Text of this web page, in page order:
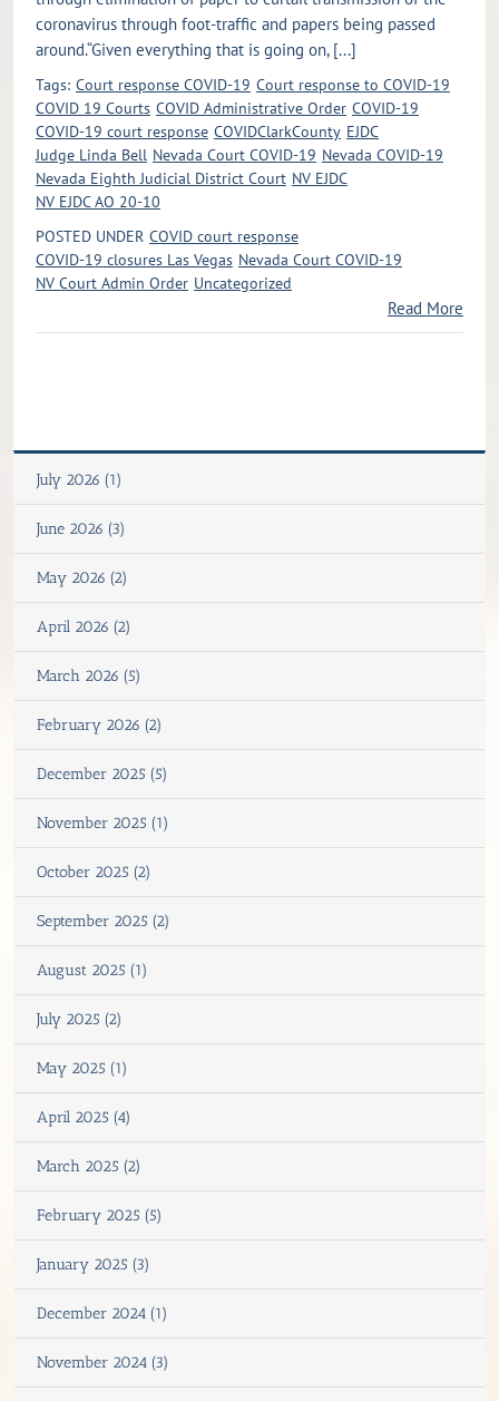
coronavirus through foot-traffic and papers being passed
around.“Given everything that is going on, [...]
Tags: Court response COVID-19 Court response to COVID-19
COVID 19 Courts COVID Administrative Order COVID-19
COVID-19 court response COVIDClarkCounty EJDC
Judge Linda Bell Nevada Court COVID-19 Nevada COVID-19
Nevada Eighth Judicial District Court NV EJDC
NV EJDC AO 20-10
POSTED UNDER COVID court response
COVID-19 closures Las Vegas Nevada Court COVID-19
NV Court Admin Order Uncategorized
Read More
July 2026 (1)
June 2026 (3)
May 2026 (2)
April 2026 (2)
March 2026 (5)
February 2026 (2)
December 2025 (5)
November 2025 (1)
October 2025 (2)
September 2025 (2)
August 2025 (1)
July 2025 (2)
May 2025 (1)
April 2025 (4)
March 2025 (2)
February 2025 (5)
January 2025 (3)
December 2024 (1)
November 2024 (3)